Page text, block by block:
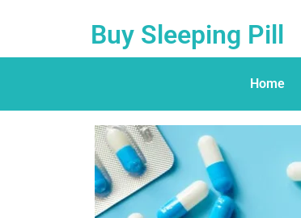
Buy Sleeping Pill
Home
Buy Sleeping Pill